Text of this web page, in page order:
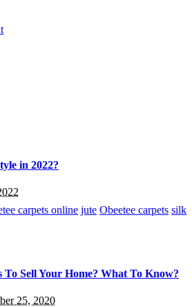
in 2022?
carpets online jute Obeetee carpets silk
Sell Your Home? What To Know?
25, 2020